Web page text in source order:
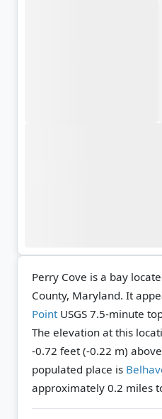
Perry Cove is a bay
County, Maryland. It
Point USGS 7.5-minute
The elevation at this
-0.72 feet (-0.22 m)
populated place is
approximately 0.2 miles